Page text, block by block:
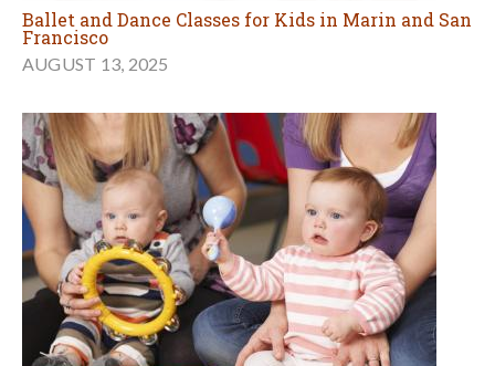
Ballet and Dance Classes for Kids in Marin and San
Francisco
AUGUST 13, 2025